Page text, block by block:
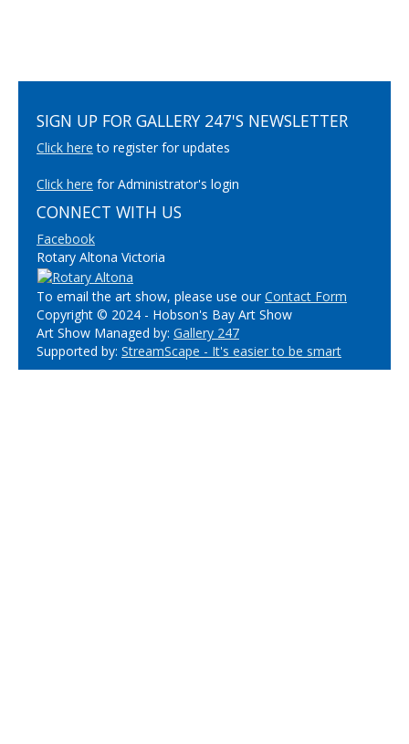
SIGN UP FOR GALLERY 247'S NEWSLETTER
Click here to register for updates
Click here for Administrator's login
CONNECT WITH US
Facebook
Rotary Altona Victoria
To email the art show, please use ourContact Form
Copyright © 2024 - Hobson's Bay Art Show
Art Show Managed by: Gallery 247
Supported by: StreamScape - It's easier to be smart